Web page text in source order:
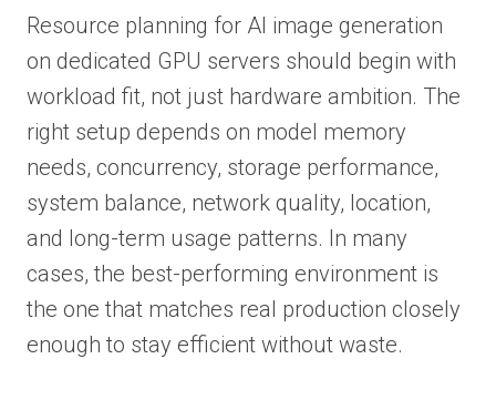
Resource planning for AI image generation
on dedicated GPU servers should begin with
workload fit, not just hardware ambition. The
right setup depends on model memory
needs, concurrency, storage performance,
system balance, network quality, location,
and long-term usage patterns. In many
cases, the best-performing environment is
the one that matches real production closely
enough to stay efficient without waste.